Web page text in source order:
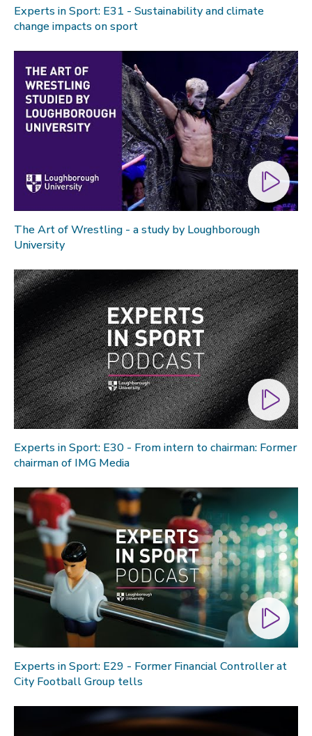
Experts in Sport: E31 - Sustainability and climate
change impacts on sport
The Art of Wrestling - a study by Loughborough
University
Experts in Sport: E30 - From intern to chairman: Former
chairman of IMG Media
Experts in Sport: E29 - Former Financial Controller at
City Football Group tells